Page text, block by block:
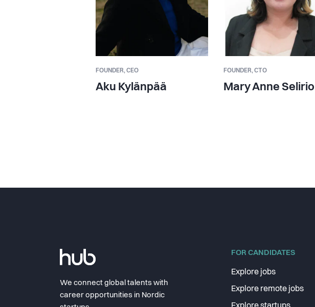
FOUNDER,CEO
Aku Kylänpää
FOUNDER,CTO
Mary Anne Selirio
We connect global talents with
career opportunities in Nordic
FOR CANDIDATES
Explore jobs
Explore remote jobs